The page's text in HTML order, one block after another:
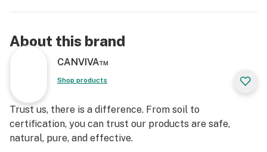
bottom of each bottle and the lab results for that lot
number on our website.
RESTORE INGREDIENTS: MCT Oil, 500mg Full
Spectrum CBD, Turmeric Oil, Ginger Essential Oil.
(Contains Coconut.)
About this brand
CANVIVA™
Shop products
Trust us, there is a difference. From soil to
certification, you can trust our products are safe,
natural, pure, and effective.